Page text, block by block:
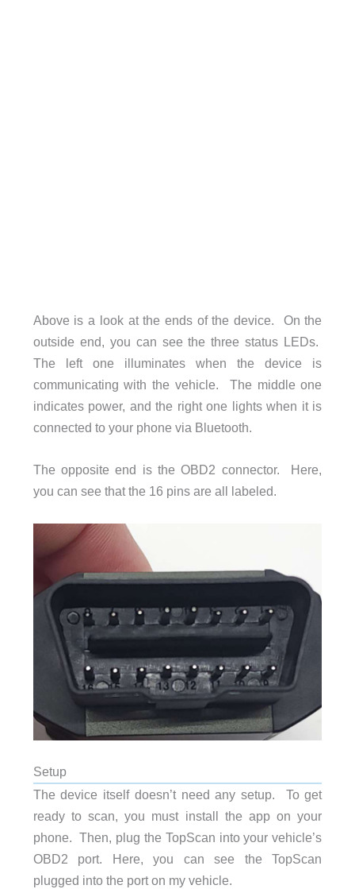
Above is a look at the ends of the device. On the
outside end, you can see the three status LEDs.
The left one illuminates when the device is
communicating with the vehicle. The middle one
indicates power, and the right one lights when it is
connected to your phone via Bluetooth.
The opposite end is the OBD2 connector. Here,
you can see that the 16 pins are all labeled.
Setup
The device itself doesn’t need any setup. To get
ready to scan, you must install the app on your
phone. Then, plug the TopScan into your vehicle’s
OBD2 port. Here, you can see the TopScan
plugged into the port on my vehicle.